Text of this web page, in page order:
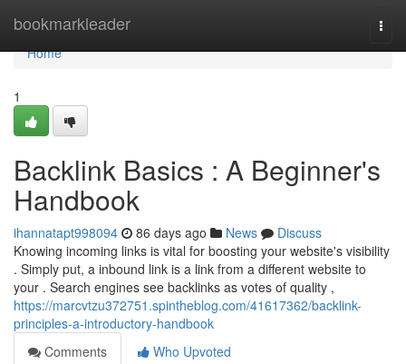
bookmarkleader
Home
Home
1
Backlink Basics : A Beginner's
Handbook
ihannatapt998094 86 days ago News
Discuss
Knowing incoming links is vital for boosting your website's visibility
. Simply put, a inbound link is a link from a different website to
your . Search engines see backlinks as votes of quality ,
https://marcvtzu372751.spintheblog.com/41617362/backlink-
principles-a-introductory-handbook
Comments
Who Upvoted